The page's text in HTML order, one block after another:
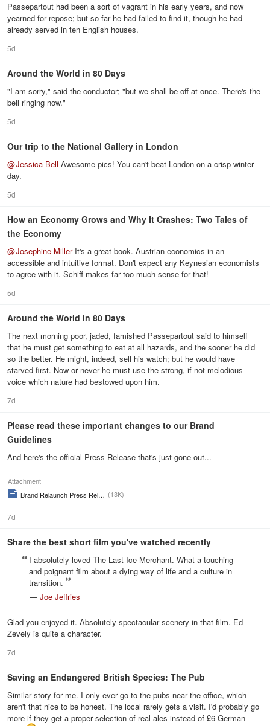
Passepartout had been a sort of vagrant in his early years, and now
yearned for repose; but so far he had failed to find it, though he had
already served in ten English houses.
5d
Around the World in 80 Days
"I am sorry," said the conductor; "but we shall be off at once. There's the
bell ringing now."
5d
Our trip to the National Gallery in London
@Jessica Bell Awesome pics! You can't beat London on a crisp winter
day.
5d
How an Economy Grows and Why It Crashes: Two Tales of
the Economy
@Josephine MillerIt's a great book. Austrian economics in an
accessible and intuitive format. Don't expect any Keynesian economists
to agree with it. Schiff makes far too much sense for that!
5d
Around the World in 80 Days
The next morning poor, jaded, famished Passepartout said to himself
that he must get something to eat at all hazards, and the sooner he did
so the better. He might, indeed, sell his watch; but he would have
starved first. Now or never he must use the strong, if not melodious
voice which nature had bestowed upon him.
7d
Please read these important changes to our Brand
Guidelines
And here's the official Press Release that's just gone out...
Attachment
Brand Relaunch Press Release
(13K)
7d
Share the best short film you've watched recently
I absolutely loved The Last Ice Merchant. What a touching
and poignant film about a dying way of life and a culture in
transition.
— Joe Jeffries
Glad you enjoyed it. Absolutely spectacular scenery in that film. Ed
Zevely is quite a character.
7d
Saving an Endangered British Species: The Pub
Similar story for me. I only ever go to the pubs near the office, which
aren't that nice to be honest. The local rarely gets a visit. I'd probably go
more if they get a proper selection of real ales instead of £6 German